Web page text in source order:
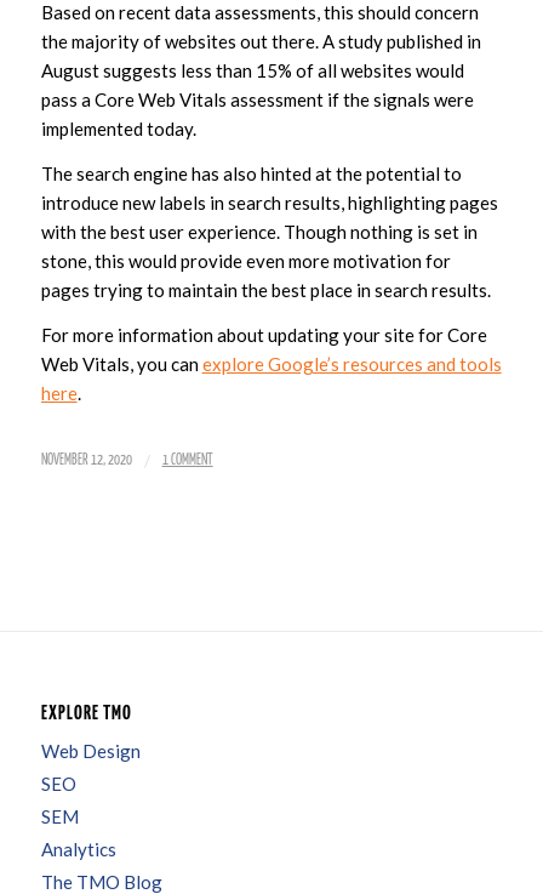
Based on recent data assessments, this should concern
the majority of websites out there. A study published in
August suggests less than 15% of all websites would
pass a Core Web Vitals assessment if the signals were
implemented today.
The search engine has also hinted at the potential to
introduce new labels in search results, highlighting pages
with the best user experience. Though nothing is set in
stone, this would provide even more motivation for
pages trying to maintain the best place in search results.
For more information about updating your site for Core
Web Vitals, you canexplore Google’s resources and tools
here.
NOVEMBER 12, 2020 / 1 COMMENT
EXPLORE TMO
Web Design
SEO
SEM
Analytics
The TMO Blog